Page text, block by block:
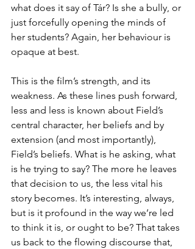
what does it say of Tár? Is she a bully, or
just forcefully opening the minds of
her students? Again, her behaviour is
opaque at best.
This is the film’s strength, and its
weakness. As these lines push forward,
less and less is known about Field’s
central character, her beliefs and by
extension (and most importantly),
Field’s beliefs. What is he asking, what
is he trying to say? The more he leaves
that decision to us, the less vital his
story becomes. It’s interesting, always,
but is it profound in the way we’re led
to think it is, or ought to be? That takes
us back to the flowing discourse that,